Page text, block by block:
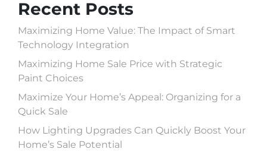
Recent Posts
Maximizing Home Value: The Impact of Smart
Technology Integration
Maximizing Home Sale Price with Strategic
Paint Choices
Maximize Your Home’s Appeal: Organizing for a
Quick Sale
How Lighting Upgrades Can Quickly Boost Your
Home’s Sale Potential